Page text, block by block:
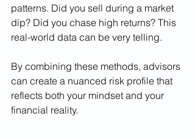
patterns. Did you sell during a market
dip? Did you chase high returns? This
real-world data can be very telling.
By combining these methods, advisors
can create a nuanced risk profile that
reflects both your mindset and your
financial reality.